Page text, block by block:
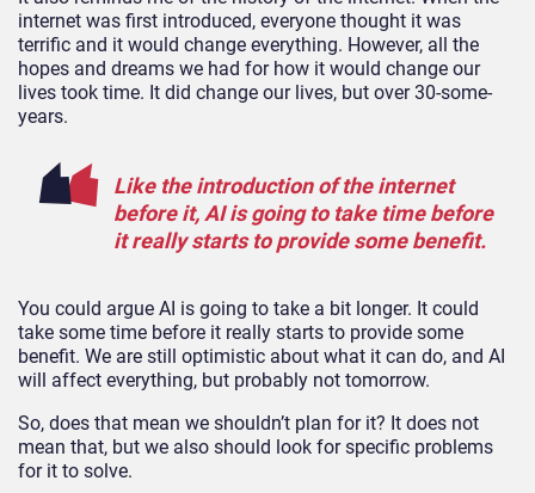
internet was first introduced, everyone thought it was
terrific and it would change everything. However, all the
hopes and dreams we had for how it would change our
lives took time. It did change our lives, but over 30-some-
years.
Like the introduction of the internet
before it, AI is going to take time before
it really starts to provide some benefit.
You could argue AI is going to take a bit longer. It could
take some time before it really starts to provide some
benefit. We are still optimistic about what it can do, and AI
will affect everything, but probably not tomorrow.
So, does that mean we shouldn’t plan for it? It does not
mean that, but we also should look for specific problems
for it to solve.